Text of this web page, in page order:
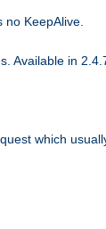
KeepAlive.
Available in
which